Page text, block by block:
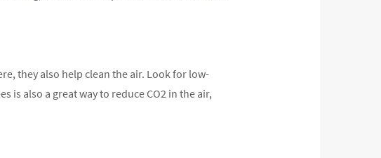
they also help clean the air. Look for low-
also a great way to reduce CO2 in the air,